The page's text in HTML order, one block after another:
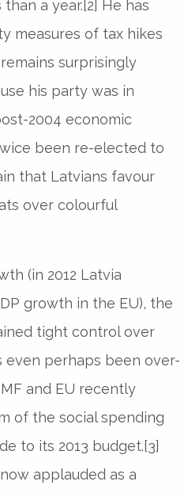
a year.[2] He has
measures of tax hikes
surprisingly
his party was in
2004 economic
been re-elected to
that Latvians favour
over colourful
(in 2012 Latvia
growth in the EU), the
tight control over
even perhaps been over-
and EU recently
of the social spending
to its 2013 budget.[3]
applauded as a